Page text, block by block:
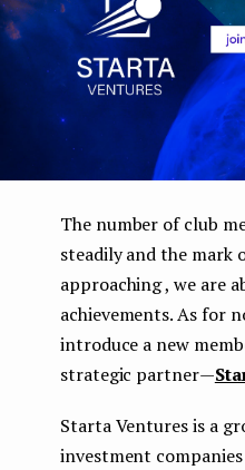
The number of club
steadily and the mark
approaching , we are
achievements. As for
introduce a new
strategic partner —
Starta Ventures is a
investment